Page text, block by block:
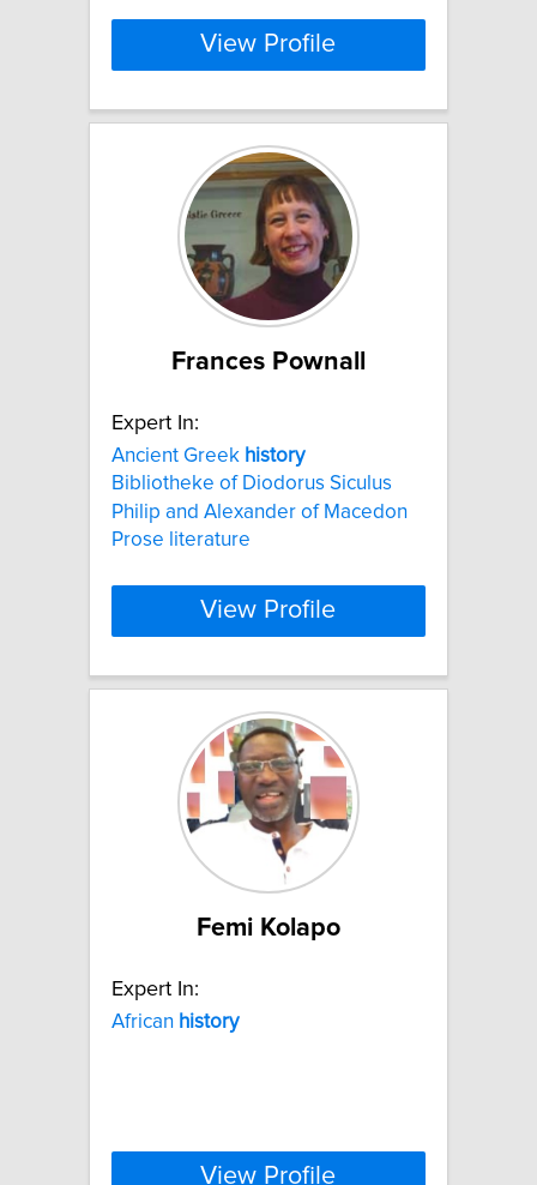
View Profile
Frances Pownall
Expert In:
Ancient Greek history
Bibliotheke of Diodorus Siculus
Philip and Alexander of Macedon
Prose literature
View Profile
Femi Kolapo
Expert In:
African history
View Profile